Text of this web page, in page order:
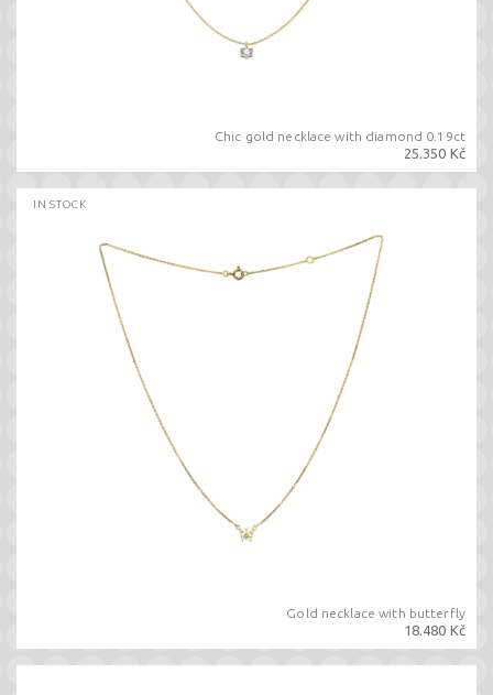
Chic gold necklace with diamond 0.19ct
25.350 Kč
IN STOCK
Gold necklace with butterfly
18.480 Kč